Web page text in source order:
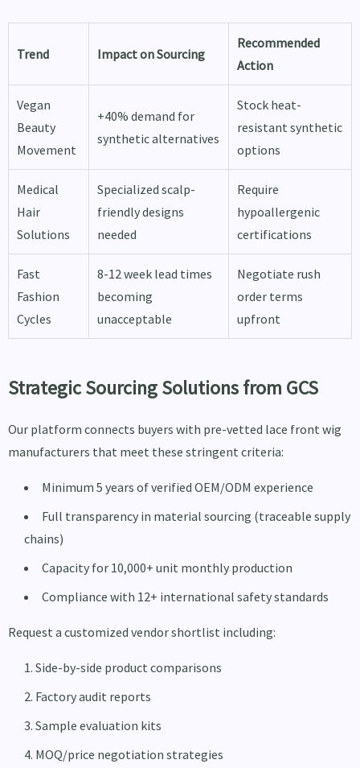
Trend Impact on Sourcing
Recommended
Action
Vegan
Beauty
Movement
+40% demand for
synthetic alternatives
Stock heat-
resistant synthetic
options
Medical
Hair
Solutions
Specialized scalp-
friendly designs
needed
Require
hypoallergenic
certifications
Fast
Fashion
Cycles
8-12 week lead times
becoming
unacceptable
Negotiate rush
order terms
upfront
Strategic Sourcing Solutions from GCS
Our platform connects buyers with pre-vetted lace front wig
manufacturers that meet these stringent criteria:
Minimum 5 years of verified OEM/ODM experience
Full transparency in material sourcing (traceable supply
chains)
Capacity for 10,000+ unit monthly production
Compliance with 12+ international safety standards
Request a customized vendor shortlist including:
Side-by-side product comparisons
Factory audit reports
Sample evaluation kits
MOQ/price negotiation strategies